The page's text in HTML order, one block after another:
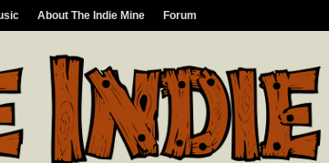
About The Indie Mine Forum